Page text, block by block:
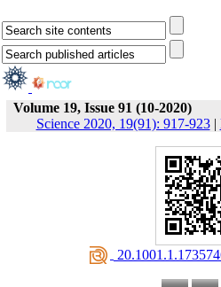
Volume 19, Issue 91 (10-2020)
Science 2020, 19(91): 917-923|